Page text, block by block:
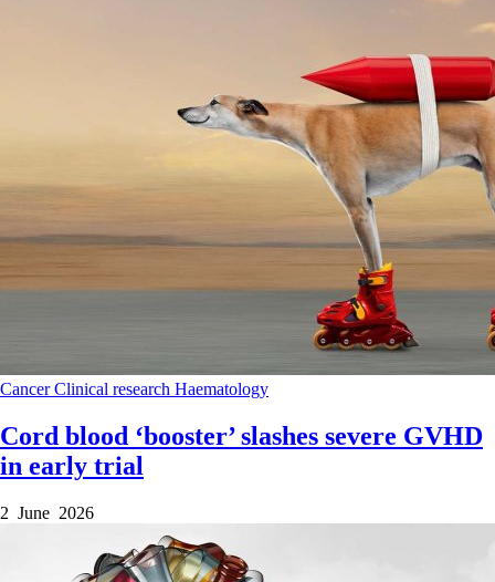
CancerClinical research Haematology
Cord blood ‘booster’ slashes severe GVHD
in early trial
2 June 2026